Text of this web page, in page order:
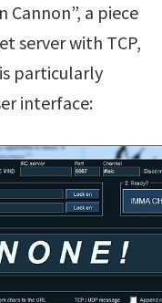
Cannon”, a piece
server with TCP,
particularly
interface: